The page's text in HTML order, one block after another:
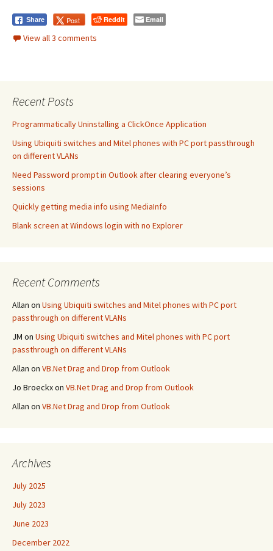
Share Post Reddit Email
View all 3 comments
Recent Posts
Programmatically Uninstalling a ClickOnce Application
Using Ubiquiti switches and Mitel phones with PC port passthrough
on different VLANs
Need Password prompt in Outlook after clearing everyone’s
sessions
Quickly getting media info using MediaInfo
Blank screen at Windows login with no Explorer
Recent Comments
Allan on Using Ubiquiti switches and Mitel phones with PC port
passthrough on different VLANs
JM on Using Ubiquiti switches and Mitel phones with PC port
passthrough on different VLANs
Allan on VB.Net Drag and Drop from Outlook
Jo Broeckxon VB.Net Drag and Drop from Outlook
Allan on VB.Net Drag and Drop from Outlook
Archives
July 2025
July 2023
June 2023
December 2022